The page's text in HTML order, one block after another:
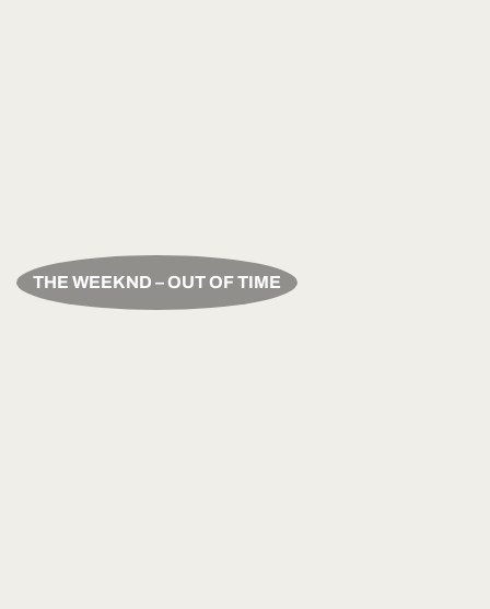
THE WEEKND – OUT OF TIME